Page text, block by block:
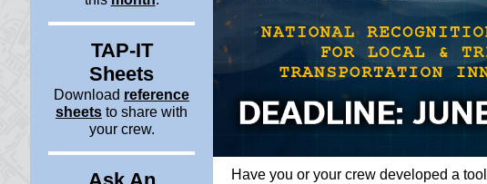
TAP-IT
Sheets
Download reference
sheets to share with
your crew.
Have you or your crew developed a